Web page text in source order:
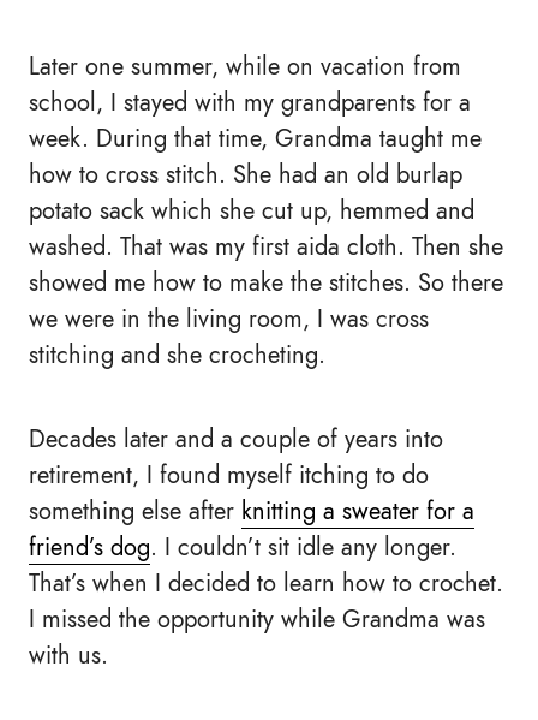
Later one summer, while on vacation from
school, I stayed with my grandparents for a
week. During that time, Grandma taught me
how to cross stitch. She had an old burlap
potato sack which she cut up, hemmed and
washed. That was my first aida cloth. Then she
showed me how to make the stitches. So there
we were in the living room, I was cross
stitching and she crocheting.
Decades later and a couple of years into
retirement, I found myself itching to do
something else after knitting a sweater for a
friend’s dog. I couldn’t sit idle any longer.
That’s when I decided to learn how to crochet.
I missed the opportunity while Grandma was
with us.